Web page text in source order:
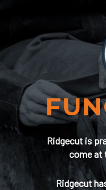
Ridgecut is
come at
Ridgecut